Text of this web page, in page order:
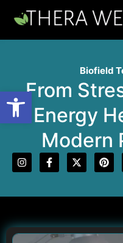
Biofield
From
Energy
Modern
Open toolbar